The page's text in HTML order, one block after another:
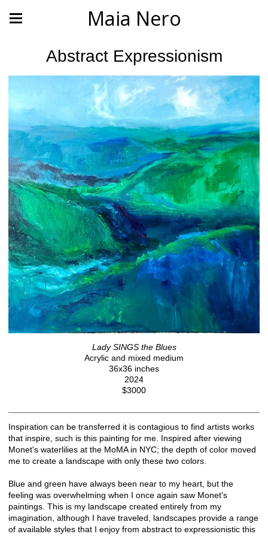
Maia Nero
Abstract Expressionism
Lady SINGS the Blues
Acrylic and mixed medium
36x36 inches
2024
$3000
Inspiration can be transferred it is contagious to find artists works
that inspire, such is this painting for me. Inspired after viewing
Monet's waterlilies at the MoMA in NYC; the depth of color moved
me to create a landscape with only these two colors.
Blue and green have always been near to my heart, but the
feeling was overwhelming when I once again saw Monet's
paintings. This is my landscape created entirely from my
imagination, although I have traveled, landscapes provide a range
of available styles that I enjoy from abstract to expressionistic this